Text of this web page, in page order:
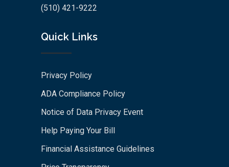
(510) 421-9222
Quick Links
Privacy Policy
ADA Compliance Policy
Notice of Data Privacy Event
Help Paying Your Bill
Financial Assistance Guidelines